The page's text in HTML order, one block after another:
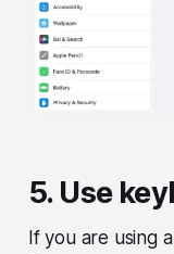
5. Use
If you are using a